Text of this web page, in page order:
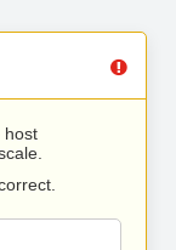
host